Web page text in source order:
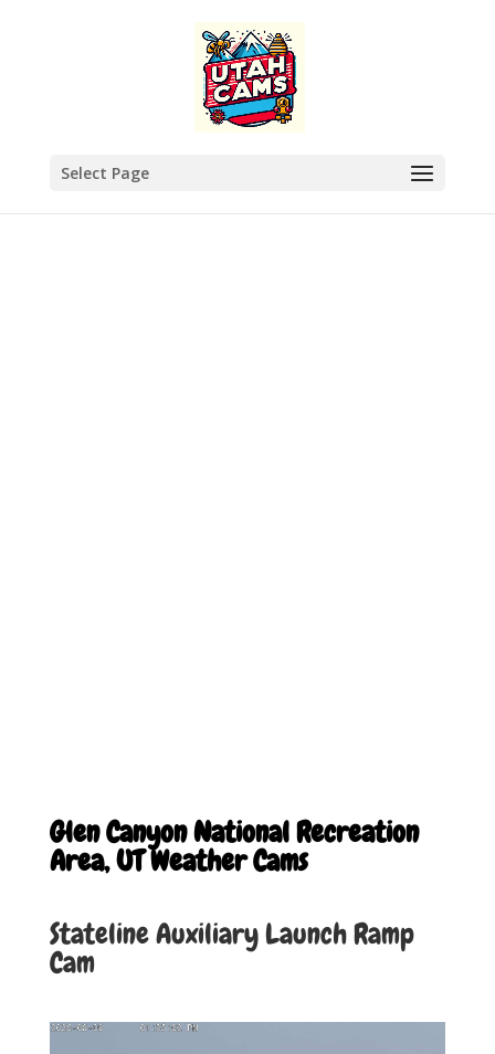
Select Page
Glen Canyon National Recreation
Area, UT Weather Cams
Stateline Auxiliary Launch Ramp
Cam